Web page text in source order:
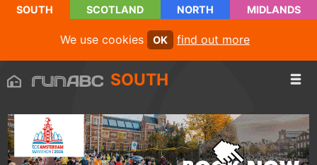
SOUTH SCOTLAND NORTH MIDLANDS
We use cookies OK find out more
SOUTH